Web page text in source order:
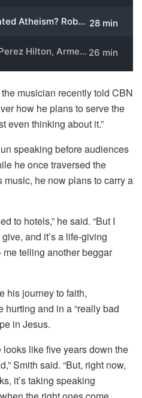
the musician recently told CBN
how he plans to serve the
even thinking about it.”
speaking before audiences
he once traversed the
he now plans to carry a
to hotels,” he said. “But I
and it’s a life-giving
telling another beggar
his journey to faith,
and in a “really bad
in Jesus.
looks like five years down the
Smith said. “But, right now,
it’s taking speaking